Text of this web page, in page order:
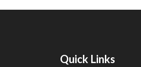
Quick Links